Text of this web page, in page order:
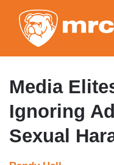
Media
Ignoring
Sexual